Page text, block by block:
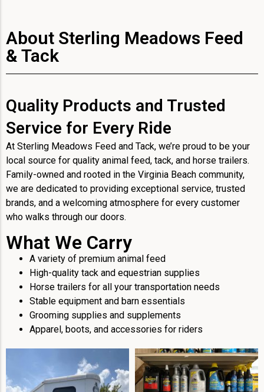
About Sterling Meadows Feed
& Tack
Quality Products and Trusted
Service for Every Ride
At Sterling Meadows Feed and Tack, we’re proud to be your
local source for quality animal feed, tack, and horse trailers.
Family-owned and rooted in the Virginia Beach community,
we are dedicated to providing exceptional service, trusted
brands, and a welcoming atmosphere for every customer
who walks through our doors.
What We Carry
A variety of premium animal feed
High-quality tack and equestrian supplies
Horse trailers for all your transportation needs
Stable equipment and barn essentials
Grooming supplies and supplements
Apparel, boots, and accessories for riders